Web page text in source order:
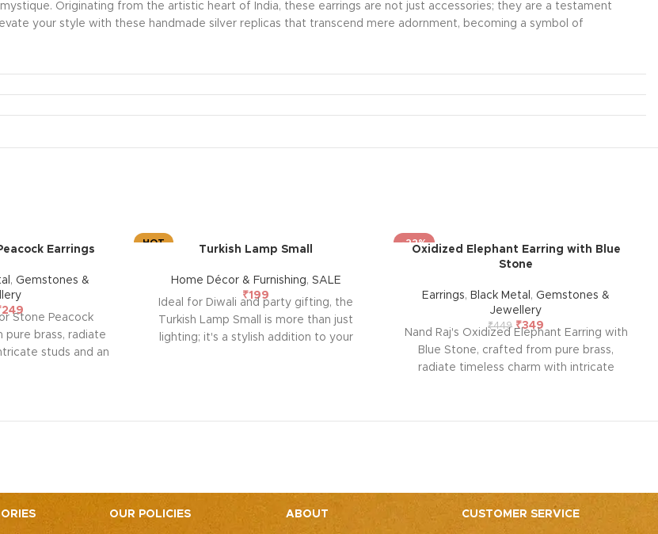
Originating from the artistic heart of India, these earrings are not just accessories; they are a testament
your style with these handmade silver replicas that transcend mere adornment, becoming a symbol of
Earrings
, Gemstones &
249
Stone Peacock
pure brass, radiate
studs and an
enduring
HOT
Turkish Lamp Small
Home Décor & Furnishing, SALE
₹199
Ideal for Diwali and party gifting, the
Turkish Lamp Small is more than just
lighting; it's a stylish addition to your
mosaic glass tiles. Elevate your living
-22%
Oxidized Elephant Earring with Blue
Stone
Earrings, Black Metal , Gemstones &
Jewellery
₹449 ₹349
Nand Raj's Oxidized Elephant Earring with
Blue Stone, crafted from pure brass,
radiate timeless charm with intricate
allure. Each pair tells a story of passion
bring to your adornment.
OUR POLICIES ABOUT CUSTOMER SERVICE